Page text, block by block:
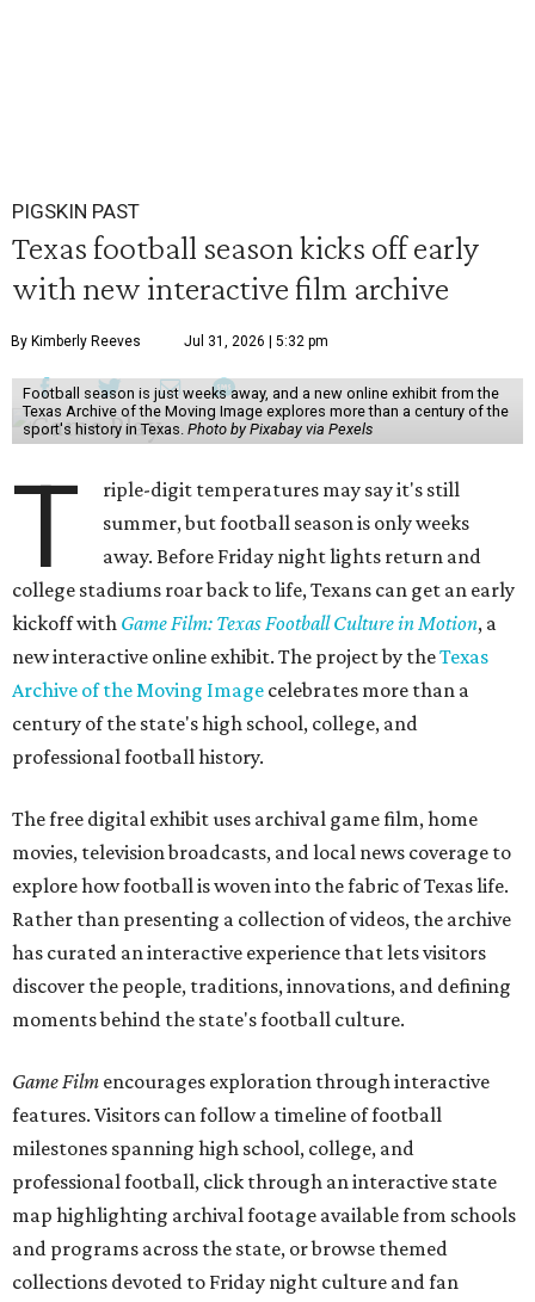
PIGSKIN PAST
Texas football season kicks off early
with new interactive film archive
By Kimberly Reeves Jul 31, 2026 | 5:32 pm
Football season is just weeks away, and a new online exhibit from the
Texas Archive of the Moving Image explores more than a century of the
sport's history in Texas. Photo by Pixabay via Pexels
T
riple-digit temperatures may say it's still
summer, but football season is only weeks
away. Before Friday night lights return and
college stadiums roar back to life, Texans can get an early
kickoff with Game Film: Texas Football Culture in Motion, a
new interactive online exhibit. The project by theTexas
Archive of the Moving Image celebrates more than a
century of the state's high school, college, and
professional football history.
The free digital exhibit uses archival game film, home
movies, television broadcasts, and local news coverage to
explore how football is woven into the fabric of Texas life.
Rather than presenting a collection of videos, the archive
has curated an interactive experience that lets visitors
discover the people, traditions, innovations, and defining
moments behind the state's football culture.
Game Film encourages exploration through interactive
features. Visitors can follow a timeline of football
milestones spanning high school, college, and
professional football, click through an interactive state
map highlighting archival footage available from schools
and programs across the state, or browse themed
collections devoted to Friday night culture and fan